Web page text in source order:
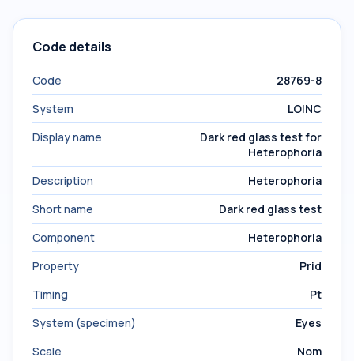
Code details
Code
28769-8
System
LOINC
Display name
Dark red glass test for
Heterophoria
Description
Heterophoria
Short name
Dark red glass test
Component
Heterophoria
Property
Prid
Timing
Pt
System (specimen)
Eyes
Scale
Nom